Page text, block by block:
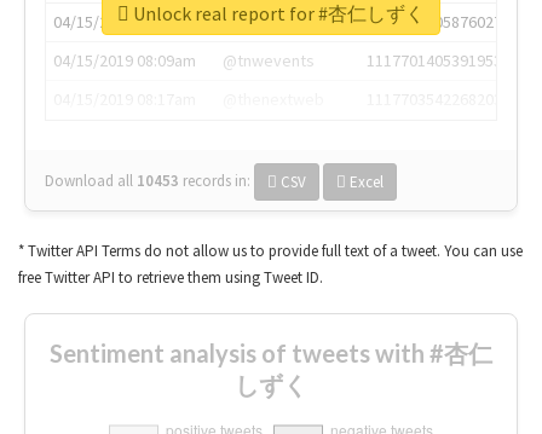
04/15/2019 07:03am
@annaercilla
1117684805876027392
04/15/2019 08:09am
@tnwevents
1117701405391953920
Download all 10453 records in: CSV Excel
Unlock real report for #杏仁しずく
* Twitter API Terms do not allow us to provide full text of a tweet. You can use
free Twitter API to retrieve them using Tweet ID.
Sentiment analysis of tweets with #杏仁
しずく